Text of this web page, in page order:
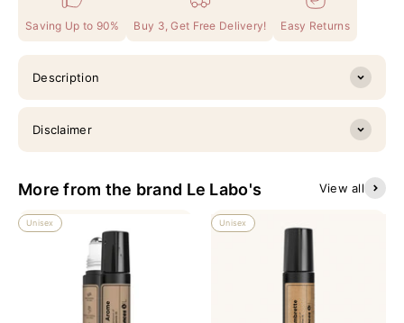
Saving Up to 90% Buy 3, Get Free Delivery! Easy Returns
Description
Disclaimer
More from the brand Le Labo's View all
Unisex Unisex